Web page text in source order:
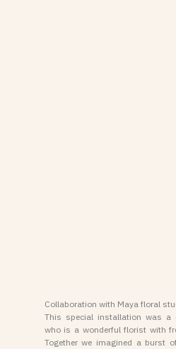
Collaboration with Maya floral
This special installation was a
who is a wonderful florist with
Together we imagined a burst